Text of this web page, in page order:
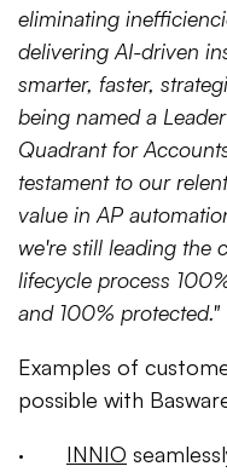
eliminating
delivering AI-driven
smarter, faster,
being named a
Quadrant for
testament to our
value in AP
we're still leading the
lifecycle process
and 100% protected."
Examples of
possible with
· INNIO